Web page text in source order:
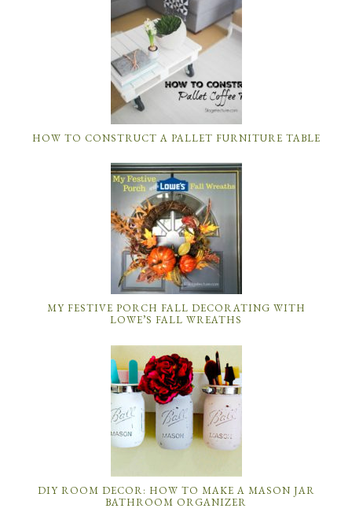
HOW TO CONSTRUCT A PALLET FURNITURE TABLE
MY FESTIVE PORCH FALL DECORATING WITH
LOWE’S FALL WREATHS
DIY ROOM DECOR: HOW TO MAKE A MASON JAR
BATHROOM ORGANIZER